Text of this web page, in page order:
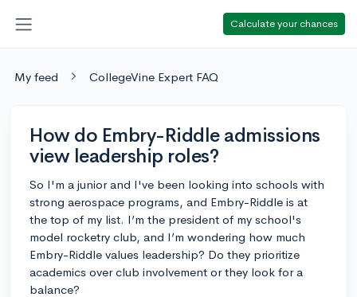
Calculate your chances
My feed CollegeVine Expert FAQ
How do Embry-Riddle admissions
view leadership roles?
So I'm a junior and I've been looking into schools with
strong aerospace programs, and Embry-Riddle is at
the top of my list. I’m the president of my school's
model rocketry club, and I’m wondering how much
Embry-Riddle values leadership? Do they prioritize
academics over club involvement or they look for a
balance?